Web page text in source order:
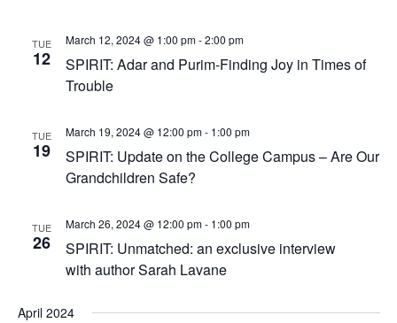
TUE
12
SPIRIT: Adar and Purim-Finding Joy in Times of
Trouble
March 12, 2024 @ 1:00 pm-2:00 pm
TUE
19
SPIRIT: Update on the College Campus – Are Our
Grandchildren Safe?
March 19, 2024 @ 12:00 pm- 1:00 pm
TUE
26
SPIRIT: Unmatched: an exclusive interview
with author Sarah Lavane
March 26, 2024 @ 12:00 pm- 1:00 pm
April 2024